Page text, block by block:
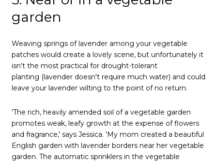
garden
Weaving springs of lavender among your vegetable
patches would create a lovely scene, but unfortunately it
isn't the most practical for drought-tolerant
planting (lavender doesn't require much water) and could
leave your lavender wilting to the point of no return.
'The rich, heavily amended soil of a vegetable garden
promotes weak, leafy growth at the expense of flowers
and fragrance,' says Jessica. 'My mom created a beautiful
English garden with lavender borders near her vegetable
garden. The automatic sprinklers in the vegetable